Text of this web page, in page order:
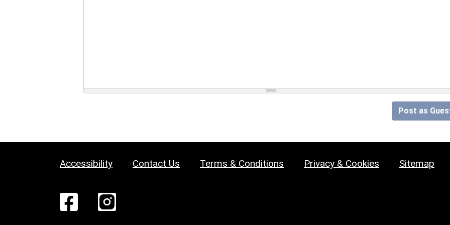
Post as
Accessibility Contact Us Terms & Conditions Privacy & Cookies Sitemap